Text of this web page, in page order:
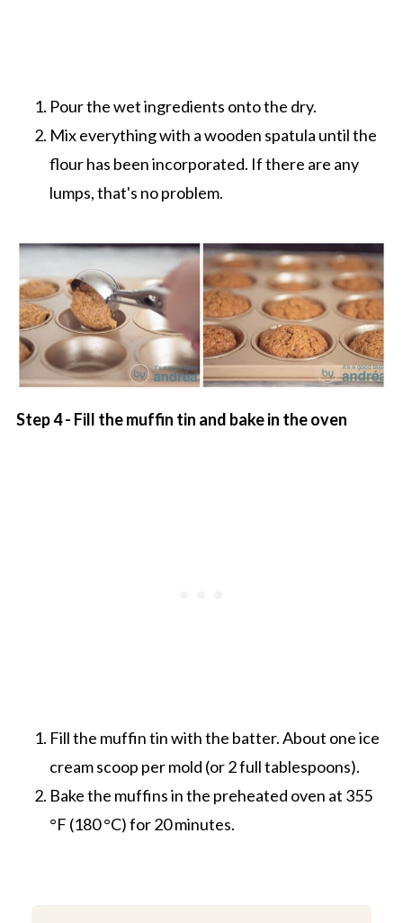
Pour the wet ingredients onto the dry.
Mix everything with a wooden spatula until the
flour has been incorporated. If there are any
lumps, that's no problem.
Step 4 - Fill the muffin tin and bake in the oven
Fill the muffin tin with the batter. About one ice
cream scoop per mold (or 2 full tablespoons).
Bake the muffins in the preheated oven at 355
°F (180 °C) for 20 minutes.